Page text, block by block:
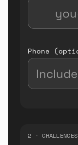
Phone
2 · CHALLENGES